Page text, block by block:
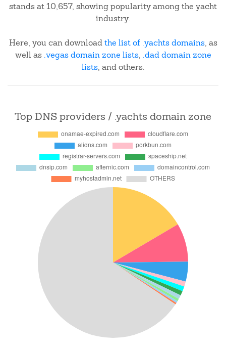
stands at 10,657, showing popularity among the yacht
industry.
Here, you can downloadthe list of .yachts domains, as
well as .vegas domain zone lists, .dad domain zone
lists, and others.
Top DNS providers / .yachts domain zone